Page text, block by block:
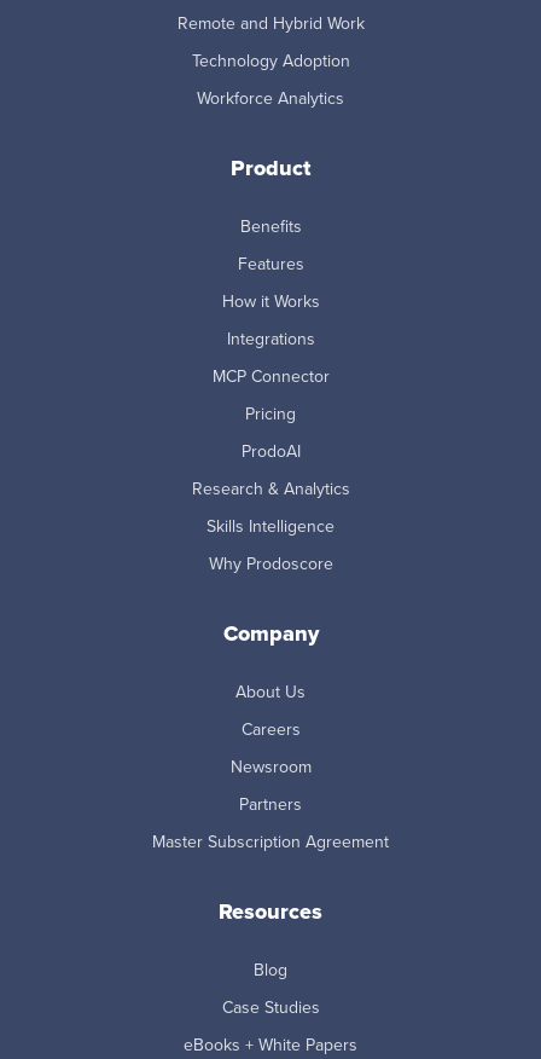
Remote and Hybrid Work
Technology Adoption
Workforce Analytics
Product
Benefits
Features
How it Works
Integrations
MCP Connector
Pricing
ProdoAI
Research & Analytics
Skills Intelligence
Why Prodoscore
Company
About Us
Careers
Newsroom
Partners
Master Subscription Agreement
Resources
Blog
Case Studies
eBooks + White Papers